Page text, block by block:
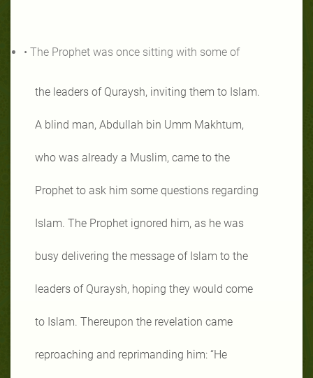
• The Prophet was once sitting with some of
the leaders of Quraysh, inviting them to Islam.
A blind man, Abdullah bin Umm Makhtum,
who was already a Muslim, came to the
Prophet to ask him some questions regarding
Islam. The Prophet ignored him, as he was
busy delivering the message of Islam to the
leaders of Quraysh, hoping they would come
to Islam. Thereupon the revelation came
reproaching and reprimanding him: “He